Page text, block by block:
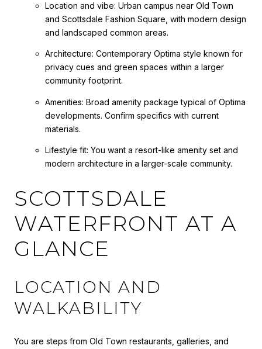
Location and vibe: Urban campus near Old Town
and Scottsdale Fashion Square, with modern design
and landscaped common areas.
Architecture: Contemporary Optima style known for
privacy cues and green spaces within a larger
community footprint.
Amenities: Broad amenity package typical of Optima
developments. Confirm specifics with current
materials.
Lifestyle fit: You want a resort-like amenity set and
modern architecture in a larger-scale community.
SCOTTSDALE
WATERFRONT AT A
GLANCE
LOCATION AND
WALKABILITY
You are steps from Old Town restaurants, galleries, and